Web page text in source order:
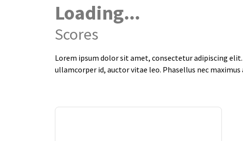
Loading...
Scores
Lorem ipsum dolor sit amet, consectetur adipiscing
ullamcorper id, auctor vitae leo. Phasellus nec maximus